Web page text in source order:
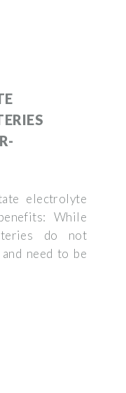
electrolyte
While
do not
need to be